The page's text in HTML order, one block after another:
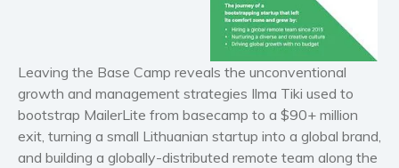
Historical fiction
Horror
Literary fiction
Mystery
Suspense
Thriller
Leaving the Base Camp reveals the unconventional
growth and management strategies Ilma Tiki used to
bootstrap MailerLite from basecamp to a $90+ million
exit, turning a small Lithuanian startup into a global brand,
and building a globally-distributed remote team along the